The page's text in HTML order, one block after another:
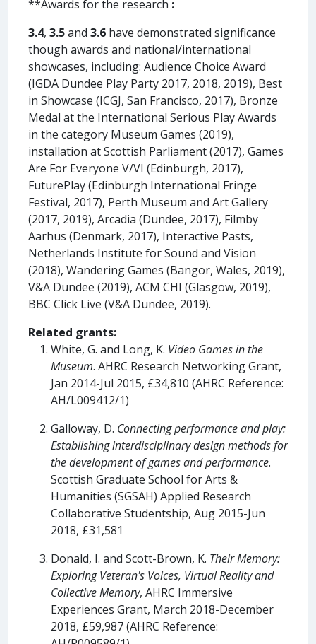
**Awards for the research :
3.4, 3.5and 3.6 have demonstrated significance
though awards and national/international
showcases, including: Audience Choice Award
(IGDA Dundee Play Party 2017, 2018, 2019), Best
in Showcase (ICGJ, San Francisco, 2017), Bronze
Medal at the International Serious Play Awards
in the category Museum Games (2019),
installation at Scottish Parliament (2017), Games
Are For Everyone V/VI (Edinburgh, 2017),
FuturePlay (Edinburgh International Fringe
Festival, 2017), Perth Museum and Art Gallery
(2017, 2019), Arcadia (Dundee, 2017), Filmby
Aarhus (Denmark, 2017), Interactive Pasts,
Netherlands Institute for Sound and Vision
(2018), Wandering Games (Bangor, Wales, 2019),
V&A Dundee (2019), ACM CHI (Glasgow, 2019),
BBC Click Live (V&A Dundee, 2019).
Related grants:
White, G. and Long, K. Video Games in the
Museum. AHRC Research Networking Grant,
Jan 2014-Jul 2015, £34,810 (AHRC Reference:
AH/L009412/1)
Galloway, D. Connecting performance and play:
Establishing interdisciplinary design methods for
the development of games and performance.
Scottish Graduate School for Arts &
Humanities (SGSAH) Applied Research
Collaborative Studentship, Aug 2015-Jun
2018, £31,581
Donald, I. and Scott-Brown, K. Their Memory:
Exploring Veteran's Voices, Virtual Reality and
Collective Memory, AHRC Immersive
Experiences Grant, March 2018-December
2018, £59,987 (AHRC Reference: